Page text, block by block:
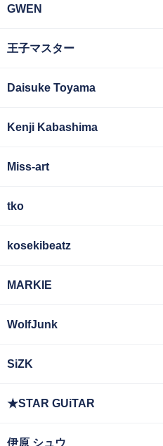
GWEN
王子マスター
Daisuke Toyama
Kenji Kabashima
Miss-art
tko
kosekibeatz
MARKIE
WolfJunk
SiZK
★STAR GUiTAR
伊原 シュウ